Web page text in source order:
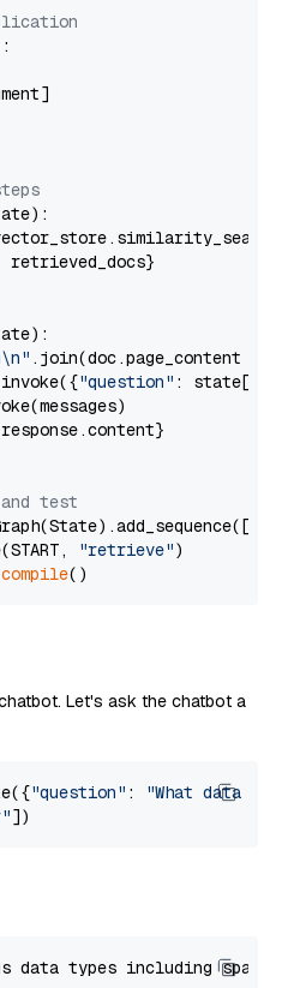
):
retrieved_docs}
):
.join(doc.page_content
"question" : state[
test
"retrieve")
compile
Let's ask the chatbot a
"question" :
"What data